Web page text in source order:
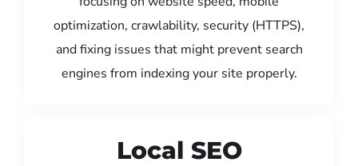
optimization, crawlability, security (HTTPS),
and fixing issues that might prevent search
engines from indexing your site properly.
Local SEO